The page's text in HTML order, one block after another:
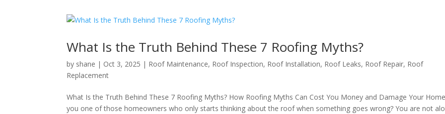
What Is the Truth Behind These 7 Roofing Myths?
by shane | Oct 3, 2025 | Roof Maintenance, Roof Inspection, Roof Installation, Roof Leaks, Roof Repair, Roof
Replacement
What Is the Truth Behind These 7 Roofing Myths? How Roofing Myths Can Cost You Money and Damage Your
you one of those homeowners who only starts thinking about the roof when something goes wrong? You are not